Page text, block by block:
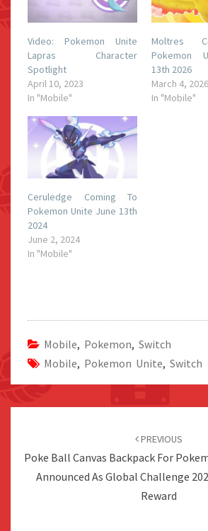
Video: Pokemon Unite
Lapras Character
Spotlight
April 10, 2023
In "Mobile"
Moltres
Pokemon
13th 2026
March 4, 2026
In "Mobile"
Ceruledge Coming To
Pokemon Unite June 13th
2024
June 2, 2024
In "Mobile"
Mobile, Pokemon, Switch
Mobile, Pokemon Unite, Switch
PREVIOUS
Poke Ball Canvas Backpack For
Announced As Global Challenge
Reward